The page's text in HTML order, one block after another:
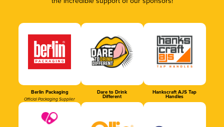
Berlin Packaging
Official Packaging Supplier
Dare to Drink
Different
Hankscraft AJS Tap
Handles